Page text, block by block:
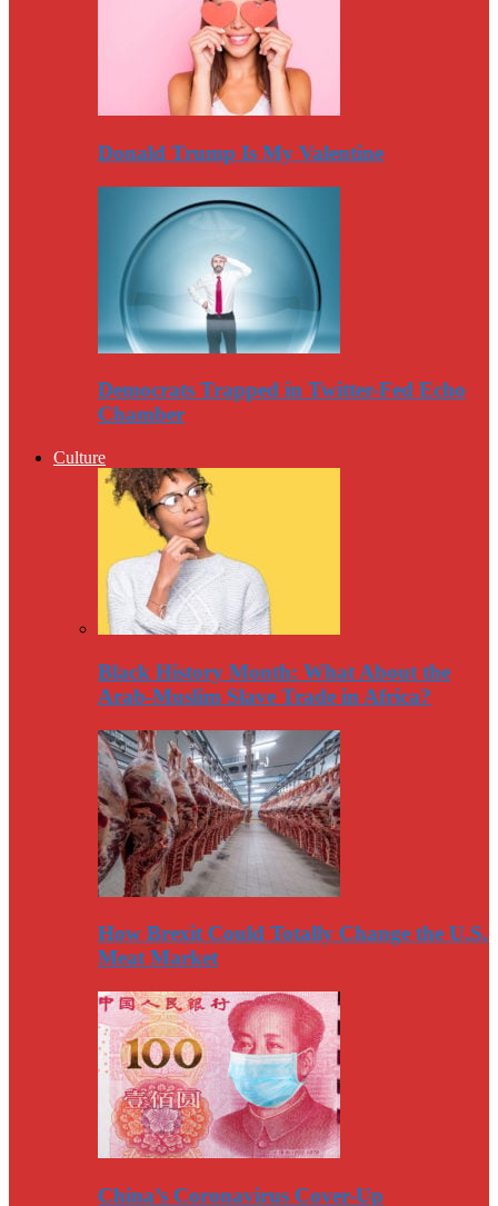
Donald Trump Is My Valentine
Democrats Trapped in Twitter-Fed Echo
Chamber
Culture
Black History Month: What About the
Arab-Muslim Slave Trade in Africa?
How Brexit Could Totally Change the U.S.
Meat Market
China’s Coronavirus Cover-Up